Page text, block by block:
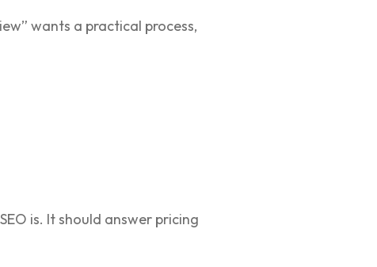
wants a practical process,
is. It should answer pricing